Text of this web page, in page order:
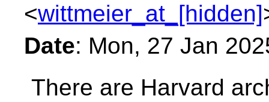
<wittmeier_at_[hidden]
Date: Mon, 27 Jan
There are Harvard